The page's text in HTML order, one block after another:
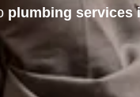
plumbing services